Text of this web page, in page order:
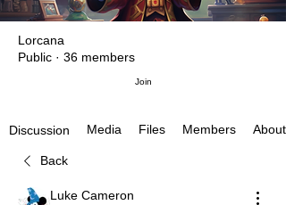
Lorcana
Public · 36 members
Join
Discussion Media Files Members About
Back
Luke Cameron